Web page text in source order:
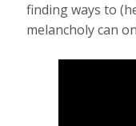
finding ways to
melancholy can